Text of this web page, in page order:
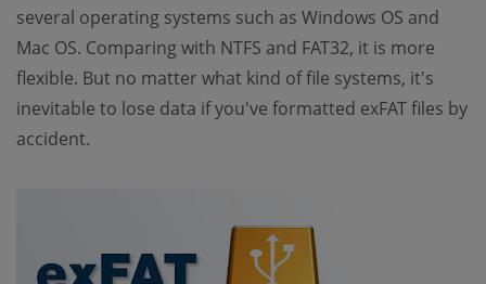
several operating systems such as Windows OS and
Mac OS. Comparing with NTFS and FAT32, it is more
flexible. But no matter what kind of file systems, it's
inevitable to lose data if you've formatted exFAT files by
accident.